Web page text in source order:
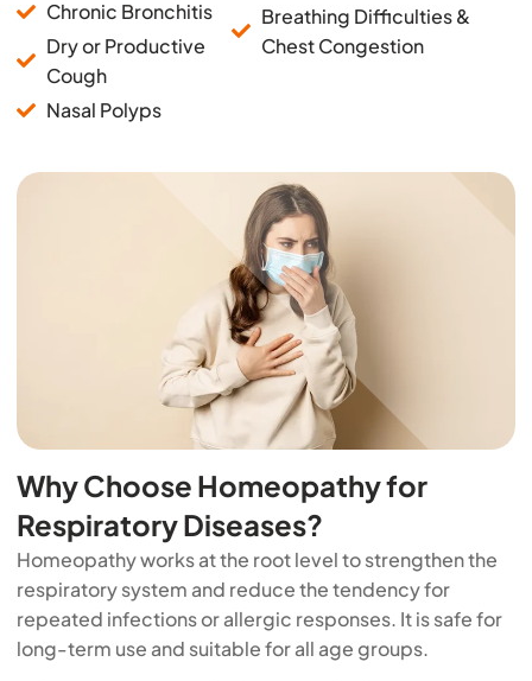
Chronic Bronchitis
Dry or Productive
Cough
Nasal Polyps
Breathing Difficulties &
Chest Congestion
Why Choose Homeopathy for
Respiratory Diseases?
Homeopathy works at the root level to strengthen the
respiratory system and reduce the tendency for
repeated infections or allergic responses. It is safe for
long-term use and suitable for all age groups.